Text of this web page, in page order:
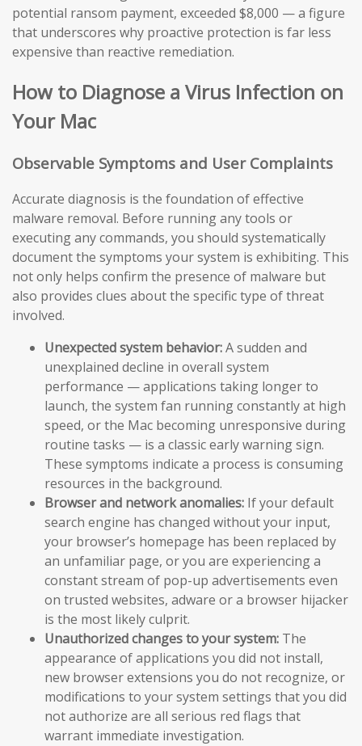
potential ransom payment, exceeded $8,000 — a figure
that underscores why proactive protection is far less
expensive than reactive remediation.
How to Diagnose a Virus Infection on
Your Mac
Observable Symptoms and User Complaints
Accurate diagnosis is the foundation of effective
malware removal. Before running any tools or
executing any commands, you should systematically
document the symptoms your system is exhibiting. This
not only helps confirm the presence of malware but
also provides clues about the specific type of threat
involved.
Unexpected system behavior:A sudden and
unexplained decline in overall system
performance — applications taking longer to
launch, the system fan running constantly at high
speed, or the Mac becoming unresponsive during
routine tasks — is a classic early warning sign.
These symptoms indicate a process is consuming
resources in the background.
Browser and network anomalies: If your default
search engine has changed without your input,
your browser’s homepage has been replaced by
an unfamiliar page, or you are experiencing a
constant stream of pop-up advertisements even
on trusted websites, adware or a browser hijacker
is the most likely culprit.
Unauthorized changes to your system: The
appearance of applications you did not install,
new browser extensions you do not recognize, or
modifications to your system settings that you did
not authorize are all serious red flags that
warrant immediate investigation.